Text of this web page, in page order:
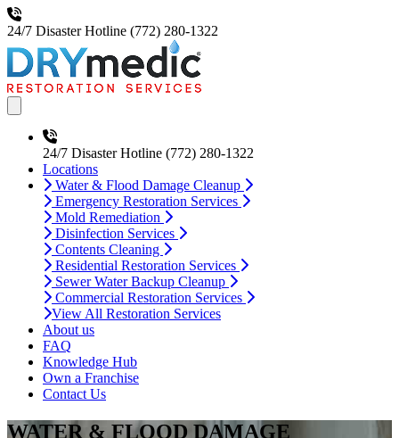
24/7 Disaster Hotline (772) 280-1322
24/7 Disaster Hotline (772) 280-1322
Locations
Water & Flood Damage Cleanup
Emergency Restoration Services
Mold Remediation
Disinfection Services
Contents Cleaning
Residential Restoration Services
Sewer Water Backup Cleanup
Commercial Restoration Services
View All Restoration Services
About us
FAQ
Knowledge Hub
Own a Franchise
Contact Us
WATER & FLOOD DAMAGE